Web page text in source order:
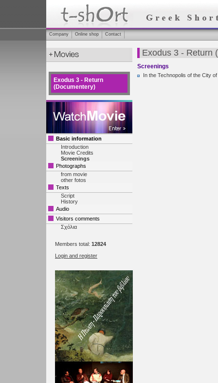
Company Online shop Contact
Exodus 3 - Return
(Documentery)
Basic information
Introduction
Movie Credits
Screenings
Photographs
from movie
other fotos
Texts
Script
History
Audio
Visitors comments
Σχόλια
Members total: 12824
Login and register
Exodus 3 - Return
Screenings
In the Technopolis of the City